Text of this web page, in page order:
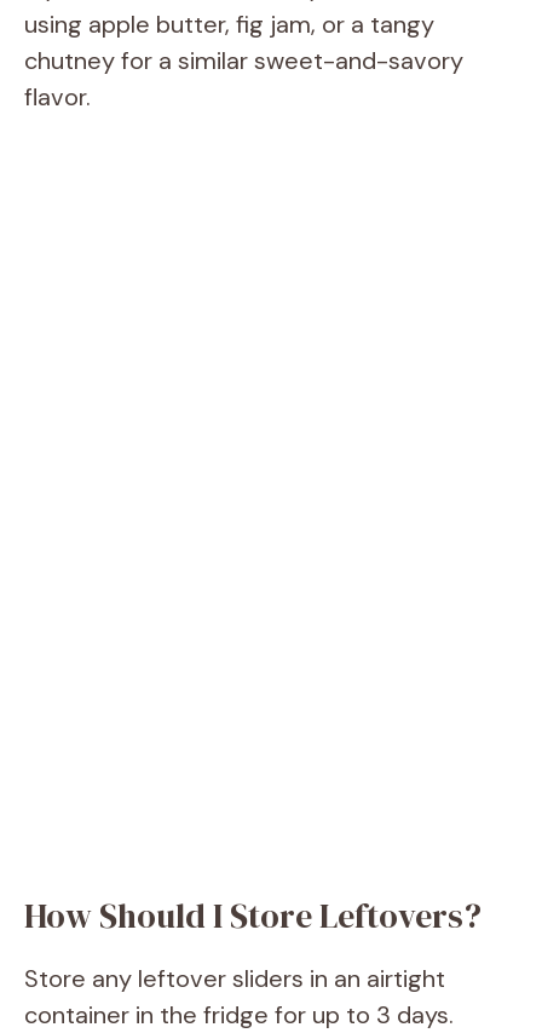
using apple butter, fig jam, or a tangy
chutney for a similar sweet-and-savory
flavor.
How Should I Store Leftovers?
Store any leftover sliders in an airtight
container in the fridge for up to 3 days.